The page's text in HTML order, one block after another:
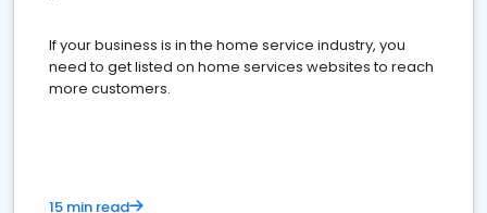
If your business is in the home service industry, you
need to get listed on home services websites to reach
more customers.
15 min read